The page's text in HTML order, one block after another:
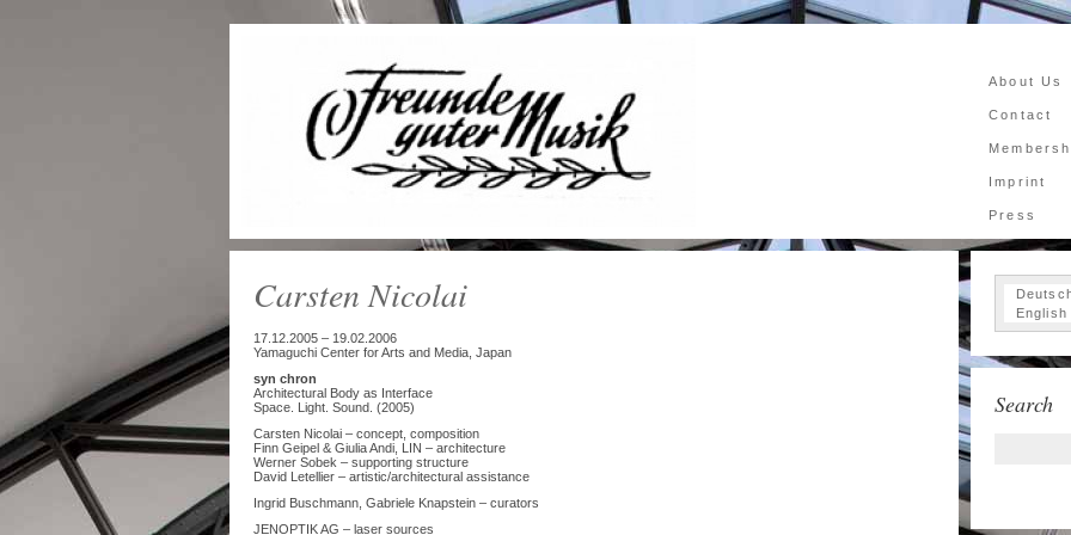
About Us
Contact
Imprint
Press
Carsten Nicolai
17.12.2005 – 19.02.2006
Yamaguchi Center for Arts and Media, Japan
syn chron
Architectural Body as Interface
Space. Light. Sound. (2005)
Carsten Nicolai – concept, composition
Finn Geipel & Giulia Andi, LIN – architecture
Werner Sobek – supporting structure
David Letellier – artistic/architectural assistance
Ingrid Buschmann, Gabriele Knapstein – curators
JENOPTIK AG – laser sources
English
Search